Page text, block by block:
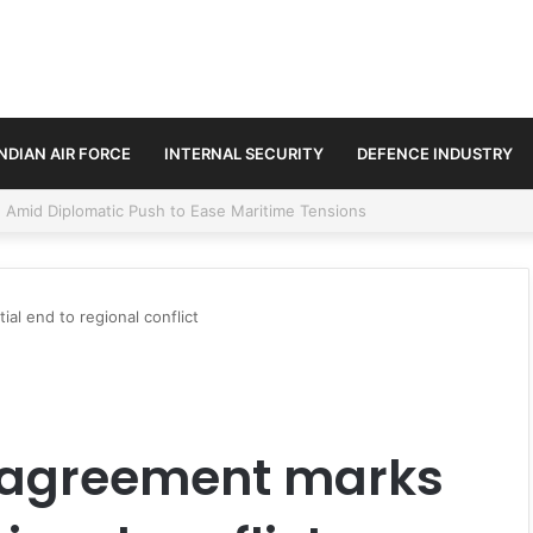
AIR FORCE INTERNAL SECURITY DEFENCE INDUSTRY
Paths in Jammu & Kashmir and PoJK
end to regional conflict
marks